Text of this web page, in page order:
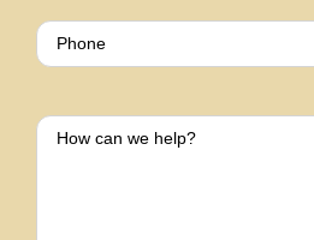
PHONE
HOW
CAN